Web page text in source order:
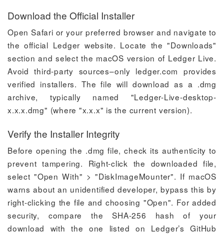
Download the Official Installer
Open Safari or your preferred browser and navigate to
the official Ledger website. Locate the "Downloads"
section and select the macOS version of Ledger Live.
Avoid third-party sources–only ledger.com provides
verified installers. The file will download as a .dmg
archive, typically named "Ledger-Live-desktop-
x.x.x.dmg" (where "x.x.x" is the current version).
Verify the Installer Integrity
Before opening the .dmg file, check its authenticity to
prevent tampering. Right-click the downloaded file,
select "Open With" > "DiskImageMounter". If macOS
warns about an unidentified developer, bypass this by
right-clicking the file and choosing "Open". For added
security, compare the SHA-256 hash of your
download with the one listed on Ledger’s GitHub